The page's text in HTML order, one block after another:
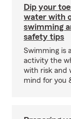
Dip your
water with
swimming
safety tips
Swimming is
activity the
with risk and
mind for you